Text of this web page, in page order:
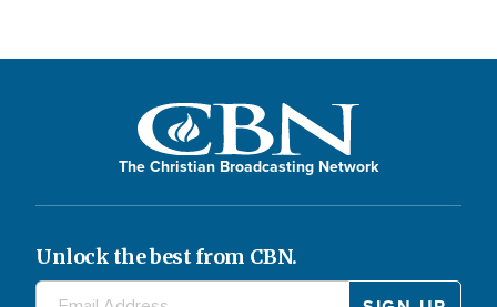
The Christian Broadcasting Network
Unlock the best from CBN.